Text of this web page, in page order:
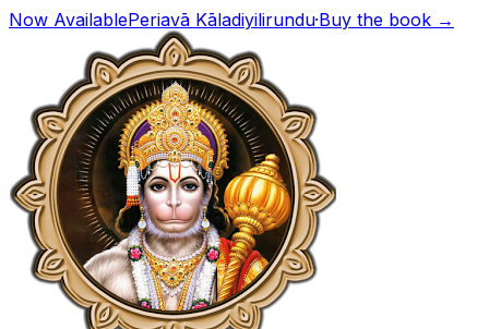
Now AvailablePeriavā Kāladiyilirundu·Buy the book →